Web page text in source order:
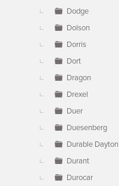
Dodge
Dolson
Dorris
Dort
Dragon
Drexel
Duer
Duesenberg
Durable Dayton
Durant
Durocar